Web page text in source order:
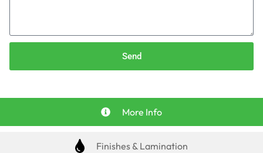
Send
More Info
Finishes & Lamination